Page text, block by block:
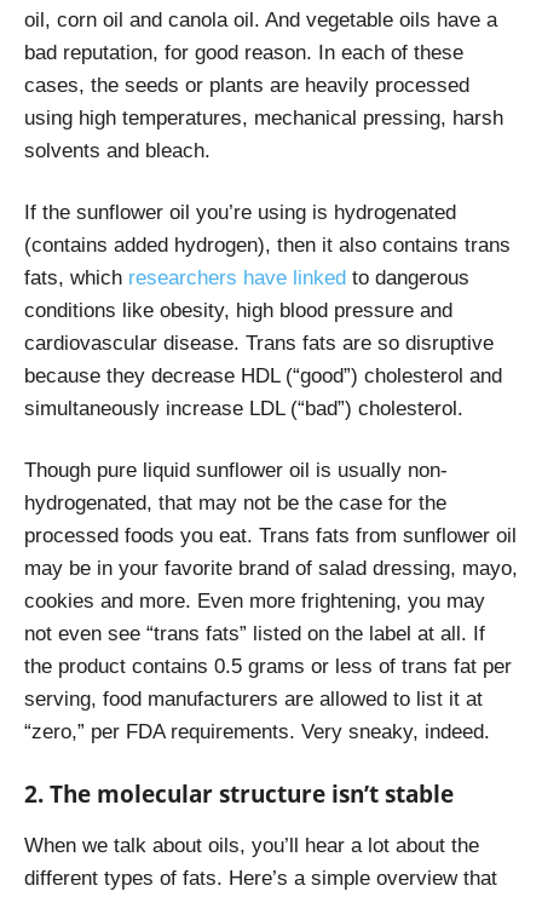
oil, corn oil and canola oil. And vegetable oils have a
bad reputation, for good reason. In each of these
cases, the seeds or plants are heavily processed
using high temperatures, mechanical pressing, harsh
solvents and bleach.
If the sunflower oil you’re using is hydrogenated
(contains added hydrogen), then it also contains trans
fats, which researchers have linked to dangerous
conditions like obesity, high blood pressure and
cardiovascular disease. Trans fats are so disruptive
because they decrease HDL (“good”) cholesterol and
simultaneously increase LDL (“bad”) cholesterol.
Though pure liquid sunflower oil is usually non-
hydrogenated, that may not be the case for the
processed foods you eat. Trans fats from sunflower oil
may be in your favorite brand of salad dressing, mayo,
cookies and more. Even more frightening, you may
not even see “trans fats” listed on the label at all. If
the product contains 0.5 grams or less of trans fat per
serving, food manufacturers are allowed to list it at
“zero,” per FDA requirements. Very sneaky, indeed.
2. The molecular structure isn’t stable
When we talk about oils, you’ll hear a lot about the
different types of fats. Here’s a simple overview that